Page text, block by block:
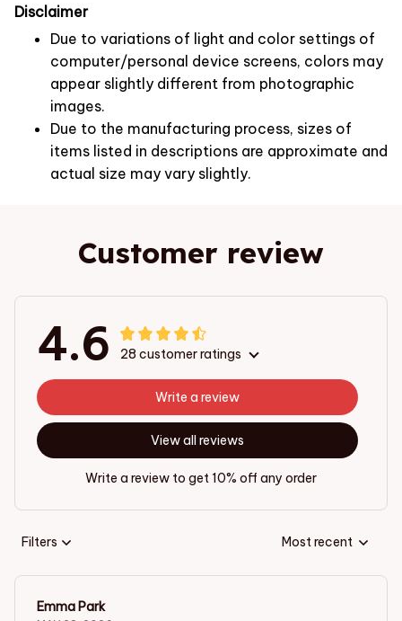
Disclaimer
Due to variations of light and color settings of
computer/personal device screens, colors may
appear slightly different from photographic
images.
Due to the manufacturing process, sizes of
items listed in descriptions are approximate and
actual size may vary slightly.
Customer review
4.6 28 customer ratings
View all reviews
Write a review
Write a review to get 10% off any order
Filters Most recent
Emma Park